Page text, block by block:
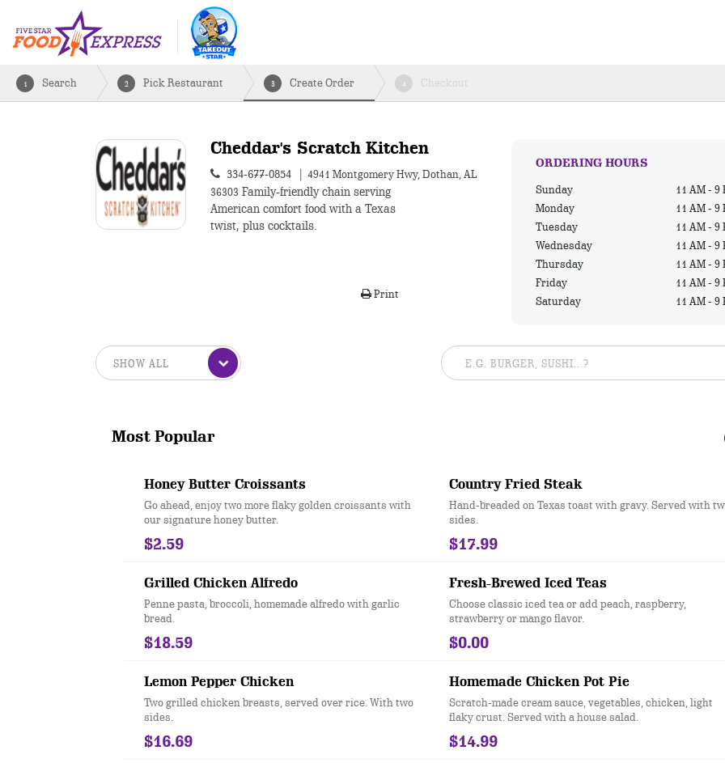
1 Search 2 Pick Restaurant 3 Create Order 4 Checkout
Cheddar's Scratch Kitchen
334-677-0854
4941 Montgomery Hwy, Dothan, AL
36303 Family-friendly chain serving
American comfort food with a Texas
twist, plus cocktails.
ORDERING HOURS
Sunday
11 AM - 9
Monday
11 AM - 9
Tuesday
11 AM - 9
Wednesday
11 AM - 9
Thursday
11 AM - 9
Friday
11 AM - 9
Saturday
11 AM - 9
Print
Most Popular
Honey Butter Croissants
Go ahead, enjoy two more flaky golden croissants with
our signature honey butter.
$2.59
Country Fried Steak
Hand-breaded on Texas toast with gravy. Served with
sides.
$17.99
Grilled Chicken Alfredo
Penne pasta, broccoli, homemade alfredo with garlic
bread.
$18.59
Fresh-Brewed Iced Teas
Choose classic iced tea or add peach, raspberry,
strawberry or mango flavor.
$0.00
Lemon Pepper Chicken
Two grilled chicken breasts, served over rice. With two
sides.
$16.69
Homemade Chicken Pot Pie
Scratch-made cream sauce, vegetables, chicken, light
flaky crust. Served with a house salad.
$14.99